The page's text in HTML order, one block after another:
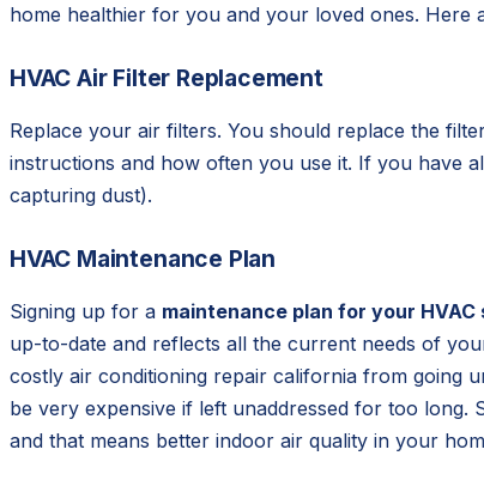
home healthier for you and your loved ones.
HVAC Air Filter Replacement
Replace your air filters. You should replace the
instructions and how often you use it. If you have
capturing dust).
HVAC Maintenance Plan
Signing up for a maintenance plan for your HVAC
up-to-date and reflects all the current needs of
costly air conditioning repair california from going
be very expensive if left unaddressed for too
and that means better indoor air quality in your